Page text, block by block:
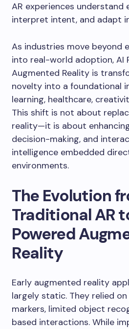
AR experiences understand
interpret intent, and adapt
As industries move beyond
into real-world adoption, AI
Augmented Reality is
novelty into a foundational
learning, healthcare,
This shift is not about
reality—it is about
decision-making, and
intelligence embedded
environments.
The Evolution
Traditional AR
Powered
Reality
Early augmented reality
largely static. They relied
markers, limited object
based interactions. While